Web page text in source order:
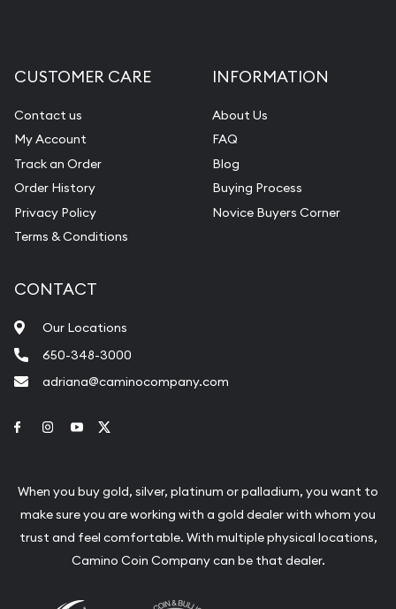
CUSTOMER CARE
Contact us
My Account
Track an Order
Order History
Privacy Policy
Terms & Conditions
INFORMATION
About Us
FAQ
Blog
Buying Process
Novice Buyers Corner
CONTACT
Our Locations
650-348-3000
adriana@caminocompany.com
Link to Facebook
Link to Instagram
Link to Youtube
When you buy gold, silver, platinum or palladium, you want to
make sure you are working with a gold dealer with whom you
trust and feel comfortable. With multiple physical locations,
Camino Coin Company can be that dealer.